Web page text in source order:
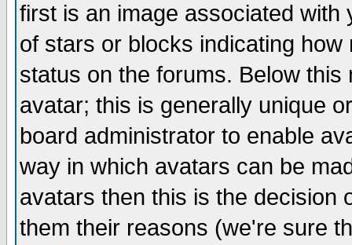
first is an image associated
of stars or blocks indicating
status on the forums. Below
avatar; this is generally unique
board administrator to enable
way in which avatars can be
avatars then this is the decision
them their reasons (we're sure